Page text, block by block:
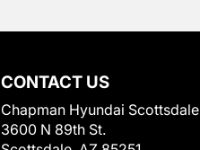
CONTACT US
Chapman Hyundai Scottsdale
3600 N 89th St.